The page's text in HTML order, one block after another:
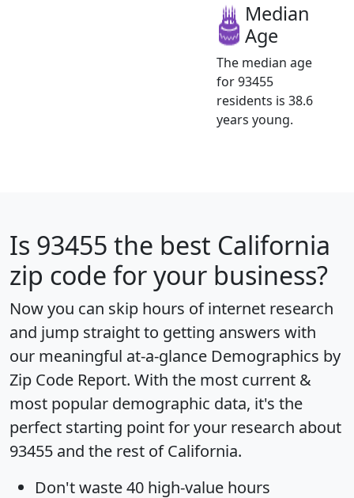
Median
Age
The median age
for 93455
residents is 38.6
years young.
Is 93455 the best California
zip code for your business?
Now you can skip hours of internet research
and jump straight to getting answers with
our meaningful at-a-glance Demographics by
Zip Code Report. With the most current &
most popular demographic data, it's the
perfect starting point for your research about
93455 and the rest of California.
Don't waste 40 high-value hours